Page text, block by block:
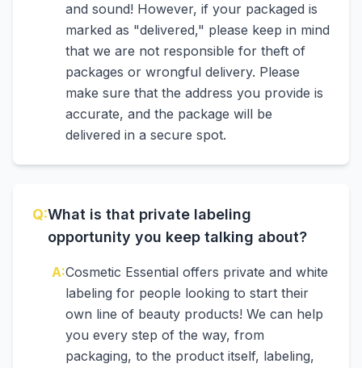
and sound! However, if your packaged is
marked as "delivered," please keep in mind
that we are not responsible for theft of
packages or wrongful delivery. Please
make sure that the address you provide is
accurate, and the package will be
delivered in a secure spot.
Q:What is that private labeling
opportunity you keep talking about?
A:Cosmetic Essential offers private and white
labeling for people looking to start their
own line of beauty products! We can help
you every step of the way, from
packaging, to the product itself, labeling,